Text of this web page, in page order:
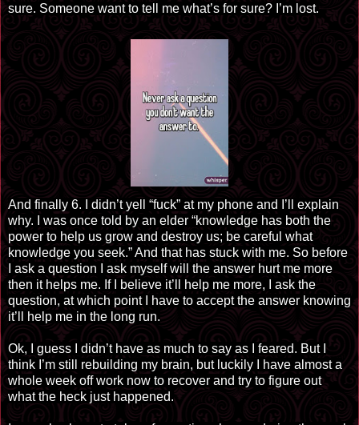
sure. Someone want to tell me what’s for sure? I’m lost.
And finally 6. I didn’t yell “fuck” at my phone and I’ll explain
why. I was once told by an elder “knowledge has both the
power to help us grow and destroy us; be careful what
knowledge you seek.” And that has stuck with me. So before
I ask a question I ask myself will the answer hurt me more
then it helps me. If I believe it’ll help me more, I ask the
question, at which point I have to accept the answer knowing
it’ll help me in the long run.
Ok, I guess I didn’t have as much to say as I feared. But I
think I’m still rebuilding my brain, but luckily I have almost a
whole week off work now to recover and try to figure out
what the heck just happened.